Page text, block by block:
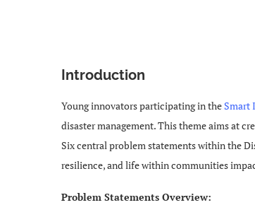
Introduction
Young innovators participating in the Smart
disaster management. This theme aims at
Six central problem statements within the
resilience, and life within communities
Problem Statements Overview: